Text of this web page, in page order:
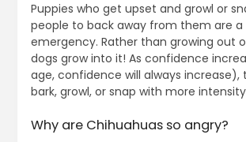
Puppies who get upset and growl or
people to back away from them are a
emergency. Rather than growing out
dogs grow into it! As confidence
age, confidence will always increase),
bark, growl, or snap with more
Why are Chihuahuas so angry?